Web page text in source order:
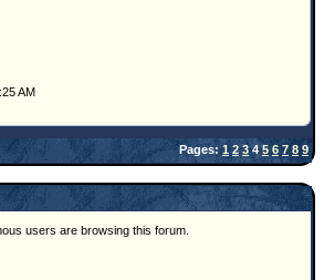
AM
Pages:1 2 345 6 7 8 9
users are browsing this forum.